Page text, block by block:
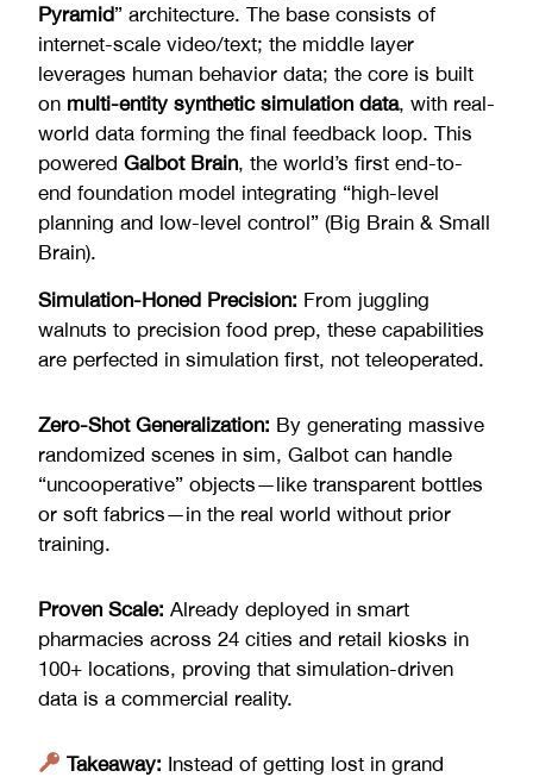
Pyramid” architecture. The base consists of
internet-scale video/text; the middle layer
leverages human behavior data; the core is built
on multi-entity synthetic simulation data, with real-
world data forming the final feedback loop. This
powered Galbot Brain, the world’s first end-to-
end foundation model integrating “high-level
planning and low-level control” (Big Brain & Small
Brain).
Simulation-Honed Precision: From juggling
walnuts to precision food prep, these capabilities
are perfected in simulation first, not teleoperated.
Zero-Shot Generalization: By generating massive
randomized scenes in sim, Galbot can handle
“uncooperative” objects—like transparent bottles
or soft fabrics—in the real world without prior
training.
Proven Scale: Already deployed in smart
pharmacies across 24 cities and retail kiosks in
100+ locations, proving that simulation-driven
data is a commercial reality.
Takeaway: Instead of getting lost in grand